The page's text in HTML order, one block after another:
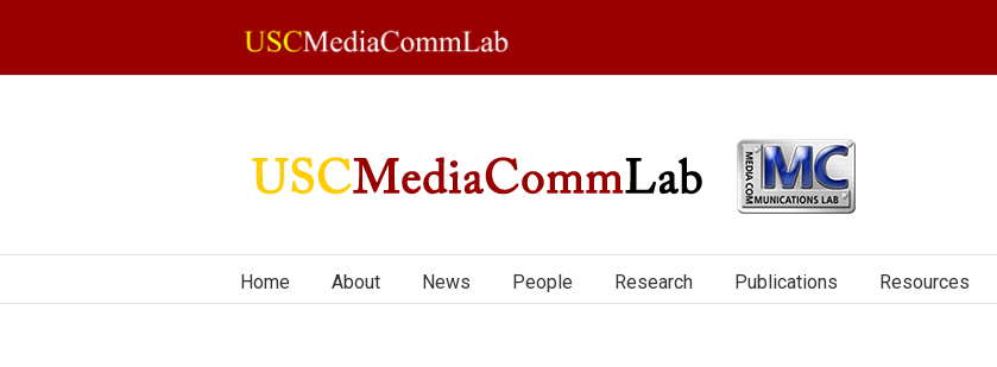
Home About News People Research Publications Resources